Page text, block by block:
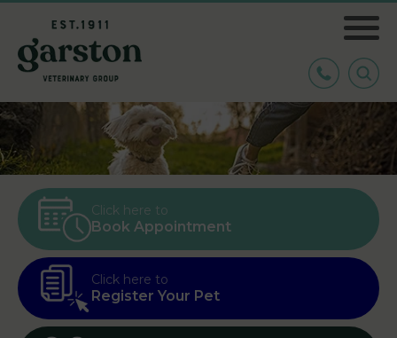
Click here to
Book Appointment
Click here to
Register Your Pet